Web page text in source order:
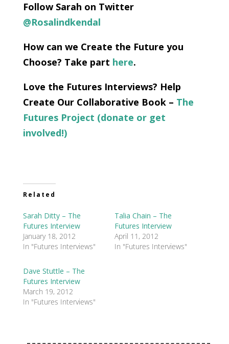
Follow Sarah on Twitter
@Rosalindkendal
How can we Create the Future you
Choose? Take part here.
Love the Futures Interviews? Help
Create Our Collaborative Book – The
Futures Project (donate or get
involved!)
Related
Sarah Ditty – The
Futures Interview
January 18, 2012
In "Futures Interviews"
Talia Chain – The
Futures Interview
April 11, 2012
In "Futures Interviews"
Dave Stuttle – The
Futures Interview
March 19, 2012
In "Futures Interviews"